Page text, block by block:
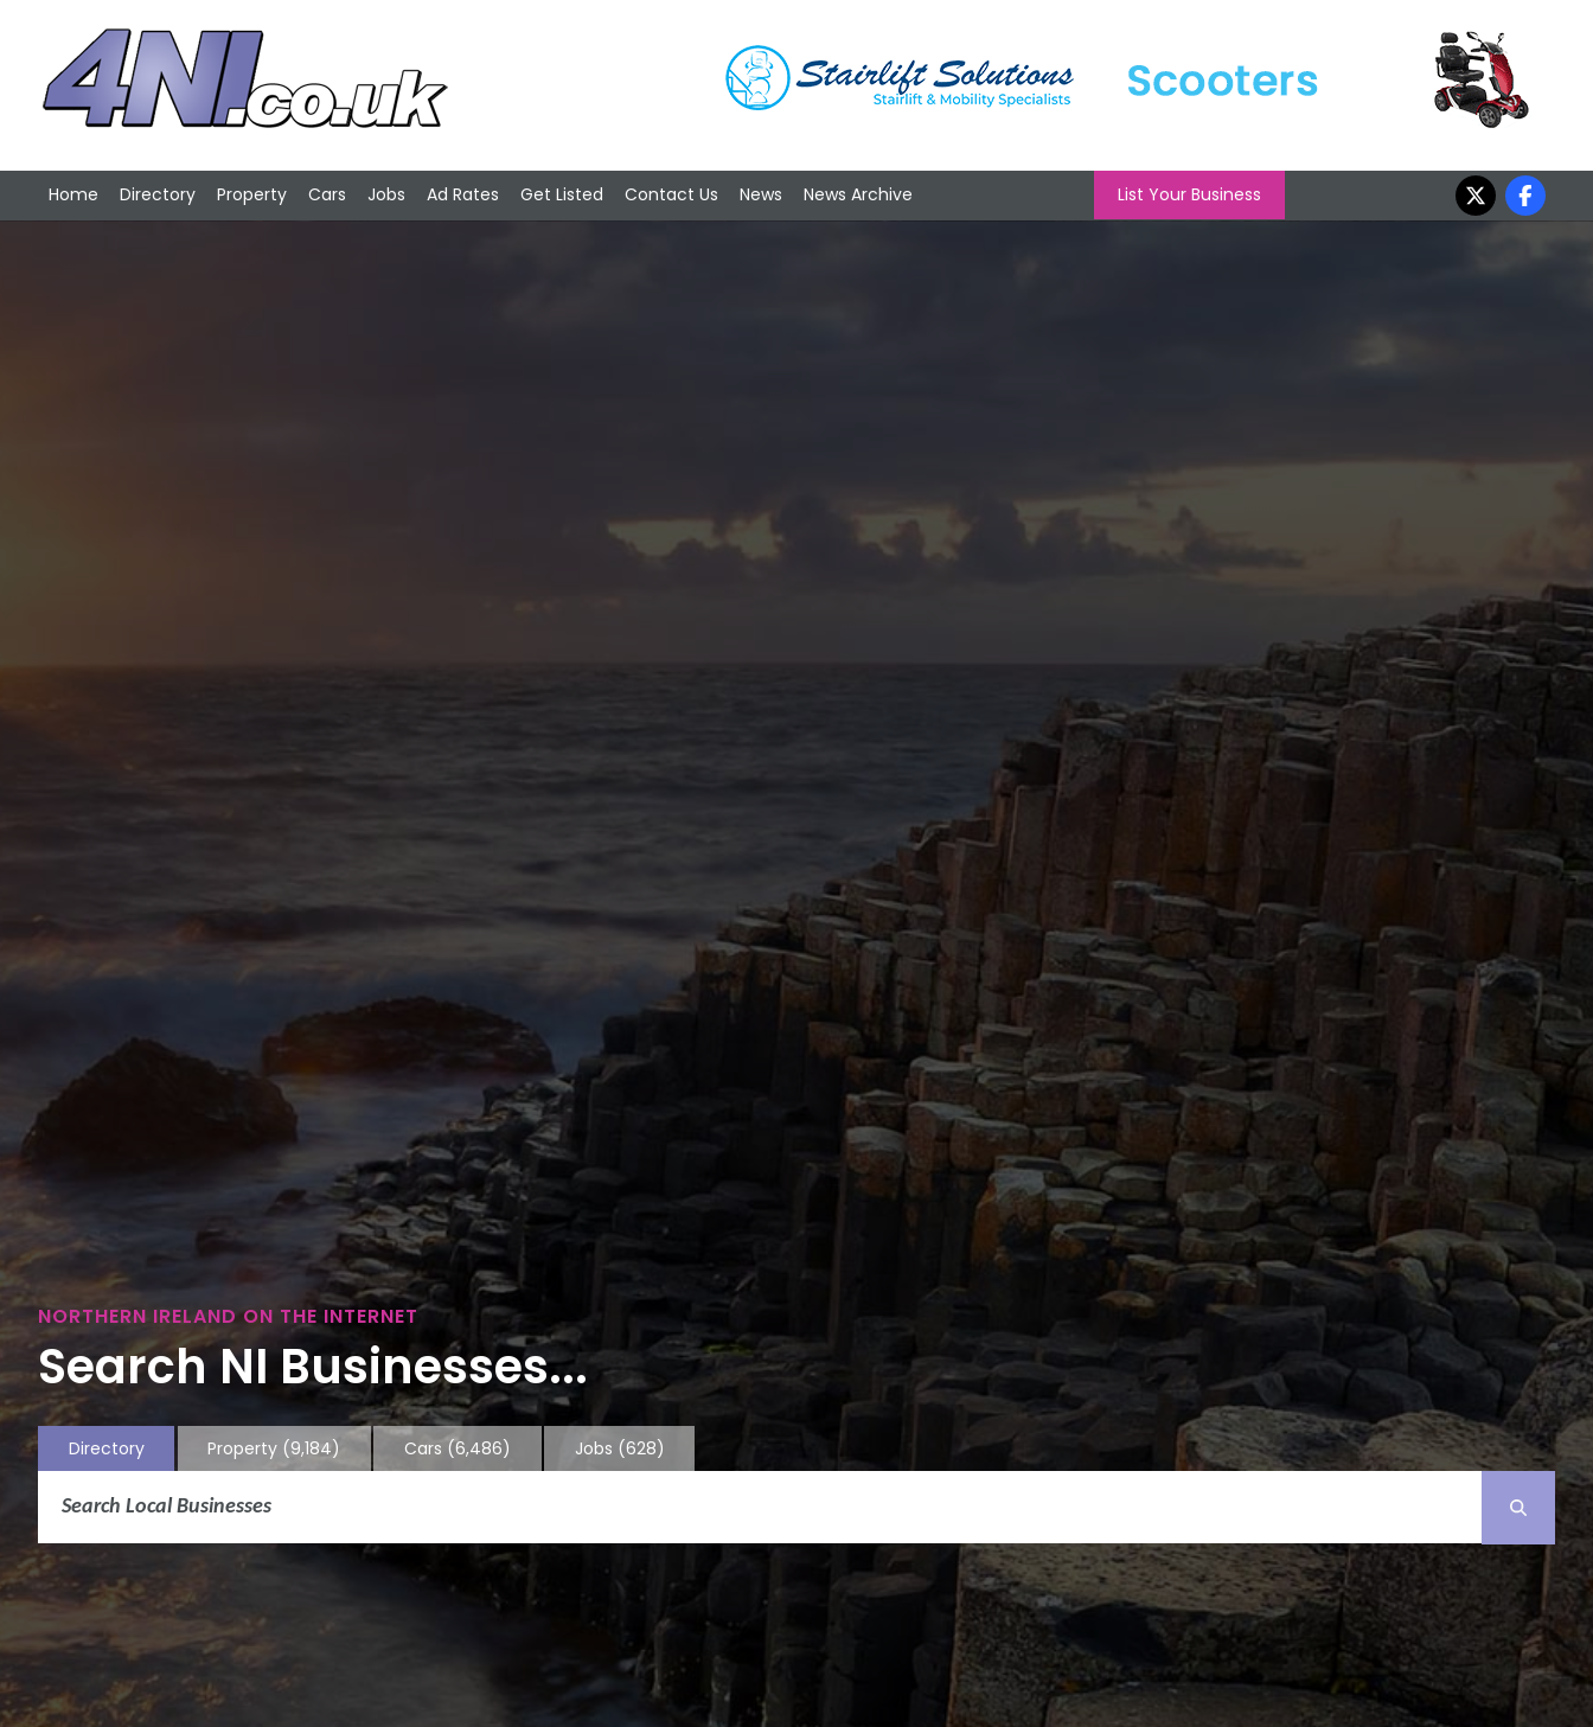
Home Directory Property Cars Jobs Ad Rates Get Listed Contact Us News News Archive List Your Business
NORTHERN IRELAND ON THE INTERNET
Search NI Businesses...
Directory Property (9,184) Cars(6,486) Jobs (628)